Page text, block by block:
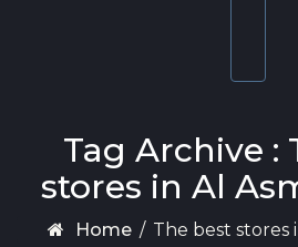
Tag Archive :
stores in Al
Home / The best stores